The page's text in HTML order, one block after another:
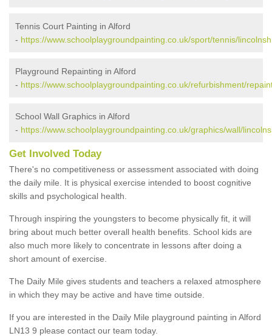
Tennis Court Painting in Alford
- https://www.schoolplaygroundpainting.co.uk/sport/tennis/
Playground Repainting in Alford
- https://www.schoolplaygroundpainting.co.uk/refurbishment/
School Wall Graphics in Alford
- https://www.schoolplaygroundpainting.co.uk/graphics/wall/
Get Involved Today
There's no competitiveness or assessment associated with doing
the daily mile. It is physical exercise intended to boost cognitive
skills and psychological health.
Through inspiring the youngsters to become physically fit, it will
bring about much better overall health benefits. School kids are
also much more likely to concentrate in lessons after doing a
short amount of exercise.
The Daily Mile gives students and teachers a relaxed atmosphere
in which they may be active and have time outside.
If you are interested in the Daily Mile playground painting in Alford
LN13 9 please contact our team today.